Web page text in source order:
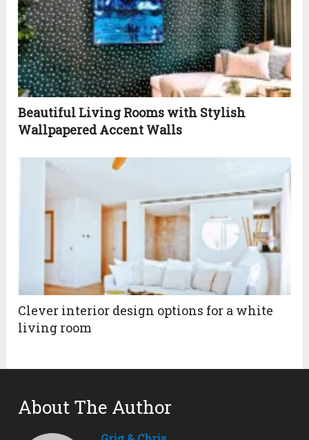
Beautiful Living Rooms with Stylish
Wallpapered Accent Walls
Clever interior design options for a white
living room
About The Author